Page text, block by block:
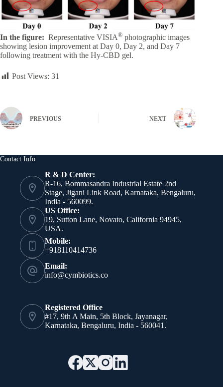
In the figure: Representative VISIA® photographic images
showing lesion improvement at Day 0, Day 2, and Day 7
following treatment with the Hy-CBD gel.
Post Views: 31
PREVIOUS NEXT
Contact Info
R & D Center:
R-16, Bommasandra Industrial Estate 2nd
Stage, Jigani Link Road, Karnataka, Bengaluru,
India - 560099.
US Office:
19, Sutton Lane, Novato, California 94945,
USA.
Mobile:
+918110414736
Email:
info@cymbiotics.co
Registered Office
#17, 9th A Main, 5th Block, Jayanagar,
Karnataka, Bengaluru, India - 560041.